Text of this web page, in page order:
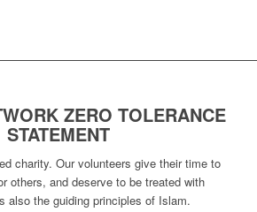
ZERO TOLERANCE
STATEMENT
charity. Our volunteers give their time to
others, and deserve to be treated with
also the guiding principles of Islam.